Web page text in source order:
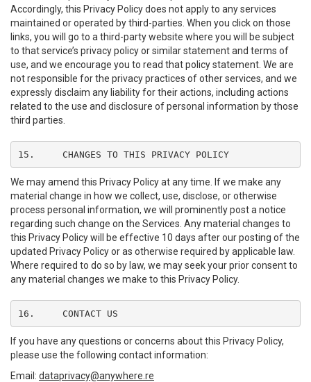
Accordingly, this Privacy Policy does not apply to any services
maintained or operated by third-parties. When you click on those
links, you will go to a third-party website where you will be subject
to that service’s privacy policy or similar statement and terms of
use, and we encourage you to read that policy statement. We are
not responsible for the privacy practices of other services, and we
expressly disclaim any liability for their actions, including actions
related to the use and disclosure of personal information by those
third parties.
15.	CHANGES TO THIS PRIVACY POLICY
We may amend this Privacy Policy at any time. If we make any
material change in how we collect, use, disclose, or otherwise
process personal information, we will prominently post a notice
regarding such change on the Services. Any material changes to
this Privacy Policy will be effective 10 days after our posting of the
updated Privacy Policy or as otherwise required by applicable law.
Where required to do so by law, we may seek your prior consent to
any material changes we make to this Privacy Policy.
16.	CONTACT US
If you have any questions or concerns about this Privacy Policy,
please use the following contact information:
Email: dataprivacy@anywhere.re